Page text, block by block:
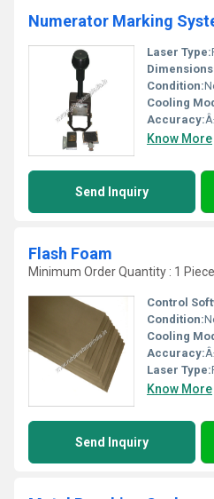
Numerator Marking
Laser Type:
Condition:
Cooling
Accuracy:
Know More
Send Inquiry
Flash Foam
Minimum Order Quantity : 1 Piece
Control
Condition:
Cooling
Accuracy:
Laser Type:
Know More
Send Inquiry